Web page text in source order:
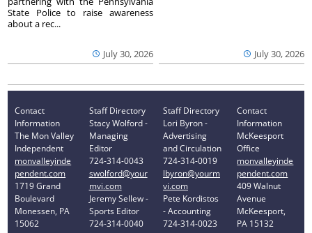
July 30, 2026
State Police to raise awareness
about a rec...
July 30, 2026
Contact
Information
The Mon Valley
Independent
monvalleyinde
pendent.com
1719 Grand
Boulevard
Monessen, PA
15062
Staff Directory
Stacy Wolford -
Managing
Editor
724-314-0043
swolford@your
mvi.com
Jeremy Sellew -
Sports Editor
724-314-0040
Staff Directory
Lori Byron -
Advertising
and Circulation
724-314-0019
lbyron@yourm
vi.com
Pete Kordistos
- Accounting
724-314-0023
Contact
Information
McKeesport
Office
monvalleyinde
pendent.com
409 Walnut
Avenue
McKeesport,
PA 15132